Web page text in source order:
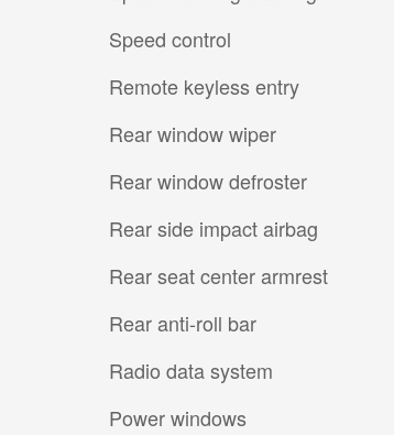
Speed control
Remote keyless entry
Rear window wiper
Rear window defroster
Rear side impact airbag
Rear seat center armrest
Rear anti-roll bar
Radio data system
Power windows